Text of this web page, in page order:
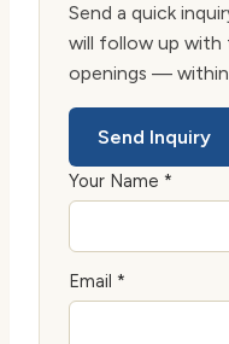
Send a quick
will follow up with
openings — within
Send Inquiry
Your Name *
Email *